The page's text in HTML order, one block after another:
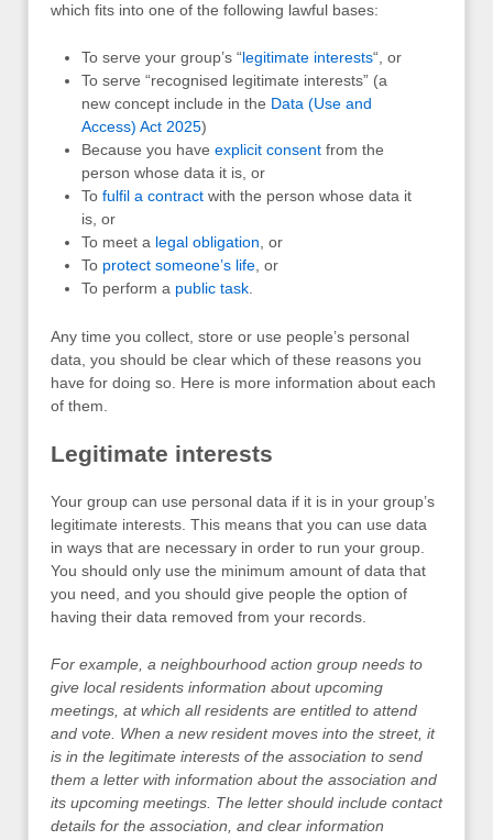
which fits into one of the following lawful bases:
To serve your group’s “legitimate interests“, or
To serve “recognised legitimate interests” (a
new concept include in the Data (Use and
Access) Act 2025)
Because you have explicit consent from the
person whose data it is, or
To fulfil a contract with the person whose data it
is, or
To meet a legal obligation, or
To protect someone’s life, or
To perform a public task.
Any time you collect, store or use people’s personal
data, you should be clear which of these reasons you
have for doing so. Here is more information about each
of them.
Legitimate interests
Your group can use personal data if it is in your group’s
legitimate interests. This means that you can use data
in ways that are necessary in order to run your group.
You should only use the minimum amount of data that
you need, and you should give people the option of
having their data removed from your records.
For example, a neighbourhood action group needs to
give local residents information about upcoming
meetings, at which all residents are entitled to attend
and vote. When a new resident moves into the street, it
is in the legitimate interests of the association to send
them a letter with information about the association and
its upcoming meetings. The letter should include contact
details for the association, and clear information